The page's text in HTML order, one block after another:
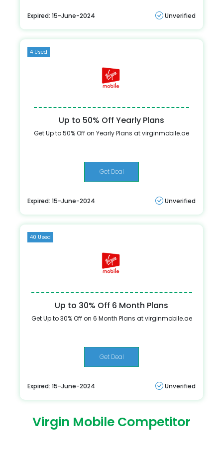
Expired: 15-June-2024 Unverified
4 Used
Up to 50% Off Yearly Plans
Get Up to 50% Off on Yearly Plans at virginmobile.ae
Get Deal
Expired: 15-June-2024 Unverified
40 Used
Up to 30% Off 6 Month Plans
Get Up to 30% Off on 6 Month Plans at virginmobile.ae
Get Deal
Expired: 15-June-2024 Unverified
Virgin Mobile Competitor